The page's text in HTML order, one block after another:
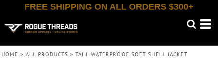
FREE SHIPPING ON ALL ORDERS $300+
HOME > ALL PRODUCTS > TALL WATERPROOF SOFT SHELL JACKET